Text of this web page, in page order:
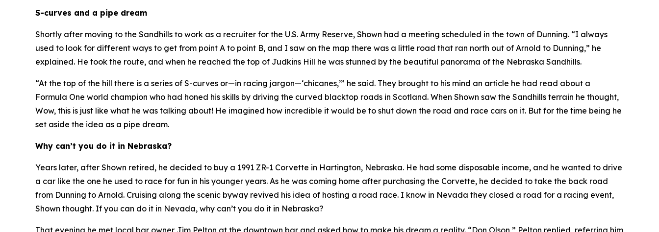
S-curves and a pipe dream
Shortly after moving to the Sandhills to work as a recruiter for the U.S. Army Reserve, Shown had a meeting scheduled in the town of Dunning. “I always
used to look for different ways to get from point A to point B, and I saw on the map there was a little road that ran north out of Arnold to Dunning,” he
explained. He took the route, and when he reached the top of Judkins Hill he was stunned by the beautiful panorama of the Nebraska Sandhills.
“At the top of the hill there is a series of S-curves or—in racing jargon—‘chicanes,’” he said. They brought to his mind an article he had read about a
Formula One world champion who had honed his skills by driving the curved blacktop roads in Scotland. When Shown saw the Sandhills terrain he thought,
Wow, this is just like what he was talking about! He imagined how incredible it would be to shut down the road and race cars on it. But for the time being he
set aside the idea as a pipe dream.
Why can’t you do it in Nebraska?
Years later, after Shown retired, he decided to buy a 1991 ZR-1 Corvette in Hartington, Nebraska. He had some disposable income, and he wanted to drive
a car like the one he used to race for fun in his younger years. As he was coming home after purchasing the Corvette, he decided to take the back road
from Dunning to Arnold. Cruising along the scenic byway revived his idea of hosting a road race. I know in Nevada they closed a road for a racing event,
Shown thought. If you can do it in Nevada, why can’t you do it in Nebraska?